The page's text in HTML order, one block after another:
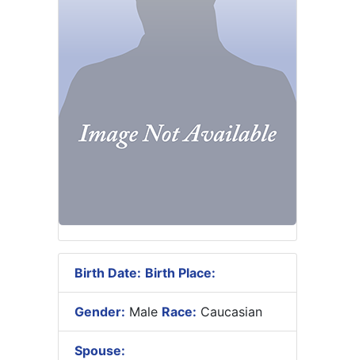
Birth Date: Birth Place:
Gender: Male Race: Caucasian
Spouse: